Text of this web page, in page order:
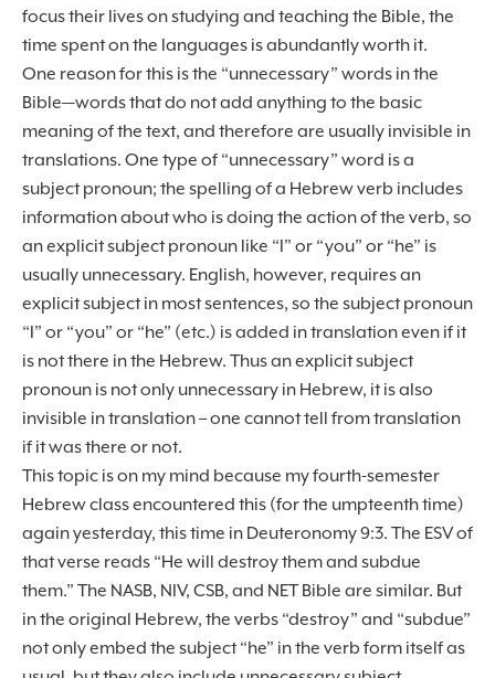
focus their lives on studying and teaching the Bible, the
time spent on the languages is abundantly worth it.
One reason for this is the “unnecessary” words in the
Bible—words that do not add anything to the basic
meaning of the text, and therefore are usually invisible in
translations. One type of “unnecessary” word is a
subject pronoun; the spelling of a Hebrew verb includes
information about who is doing the action of the verb, so
an explicit subject pronoun like “I” or “you” or “he” is
usually unnecessary. English, however, requires an
explicit subject in most sentences, so the subject pronoun
“I” or “you” or “he” (etc.) is added in translation even if it
is not there in the Hebrew. Thus an explicit subject
pronoun is not only unnecessary in Hebrew, it is also
invisible in translation – one cannot tell from translation
if it was there or not.
This topic is on my mind because my fourth-semester
Hebrew class encountered this (for the umpteenth time)
again yesterday, this time in Deuteronomy 9:3. The ESV of
that verse reads “He will destroy them and subdue
them.” The NASB, NIV, CSB, and NET Bible are similar. But
in the original Hebrew, the verbs “destroy” and “subdue”
not only embed the subject “he” in the verb form itself as